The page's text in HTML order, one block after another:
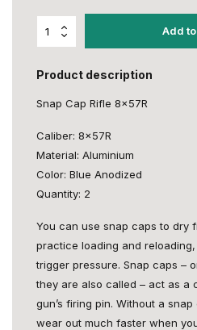
Add
Product description
Snap Cap Rifle 8x57R
Caliber: 8x57R
Material: Aluminium
Color: Blue Anodized
Quantity: 2
You can use snap caps to dry
practice loading and
trigger pressure. Snap caps –
they are also called – act as a
gun’s firing pin. Without a
wear out much faster when